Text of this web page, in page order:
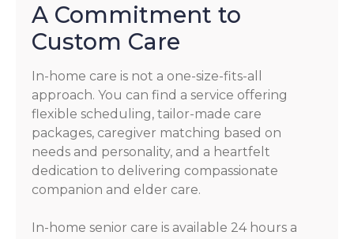
A Commitment to
Custom Care
In-home care is not a one-size-fits-all
approach. You can find a service offering
flexible scheduling, tailor-made care
packages, caregiver matching based on
needs and personality, and a heartfelt
dedication to delivering compassionate
companion and elder care.
In-home senior care is available 24 hours a